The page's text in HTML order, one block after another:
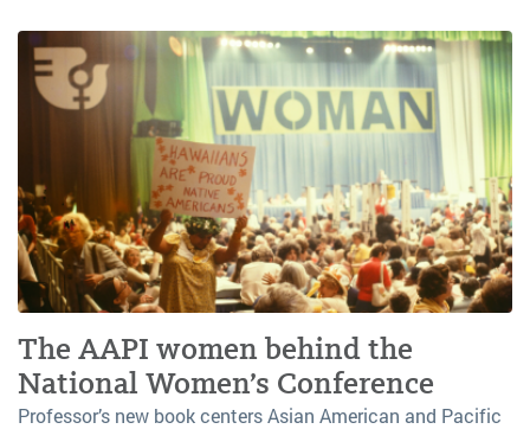
The AAPI women behind the
National Women’s Conference
Professor’s new book centers Asian American and Pacific